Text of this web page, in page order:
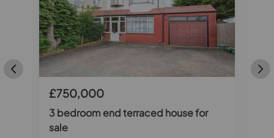
£750,000
3 bedroom end terraced house for
sale